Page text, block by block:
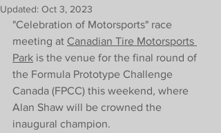
Updated: Oct 3, 2023
"Celebration of Motorsports" race
meeting at Canadian Tire Motorsports
Park is the venue for the final round of
the Formula Prototype Challenge
Canada (FPCC) this weekend, where
Alan Shaw will be crowned the
inaugural champion.